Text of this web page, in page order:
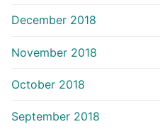
December 2018
November 2018
October 2018
September 2018